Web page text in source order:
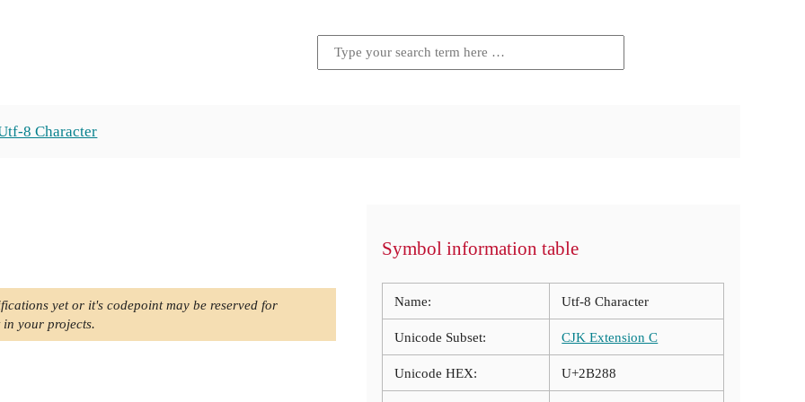
8 Character
yet or it's codepoint may be reserved for
in your projects.
Symbol information table
Name: Utf-8 Character
Unicode Subset: CJK Extension C
Unicode HEX: U+2B288